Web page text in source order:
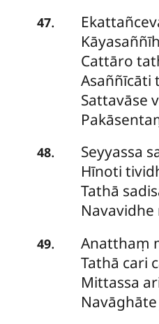
47.
Cattāro
Asaññīcāti
Sattavāse
48. Seyyassa
Hīnoti
Tathā
49. Anatthaṃ
Tathā cari
Mittassa